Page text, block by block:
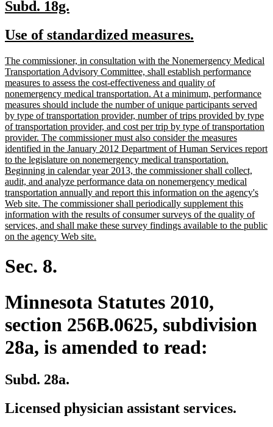
new
begin
Subd. 18g.
end
new
begin
Use of standardized measures.
end
new
text
begin
The commissioner, in consultation with the Nonemergency Medical
Transportation Advisory Committee, shall establish performance
measures to assess the cost-effectiveness and quality of
nonemergency medical transportation. At a minimum, performance
measures should include the number of unique participants served
by type of transportation provider, number of trips provided by type
of transportation provider, and cost per trip by type of transportation
provider. The commissioner must also consider the measures
identified in the January 2012 Department of Human Services report
to the legislature on nonemergency medical transportation.
Beginning in calendar year 2013, the commissioner shall collect,
audit, and analyze performance data on nonemergency medical
transportation annually and report this information on the agency's
Web site. The commissioner shall periodically supplement this
information with the results of consumer surveys of the quality of
services, and shall make these survey findings available to the public
on the agency Web site.
Sec. 8.
Minnesota Statutes 2010,
section 256B.0625, subdivision
28a, is amended to read:
Subd. 28a.
Licensed physician assistant services.